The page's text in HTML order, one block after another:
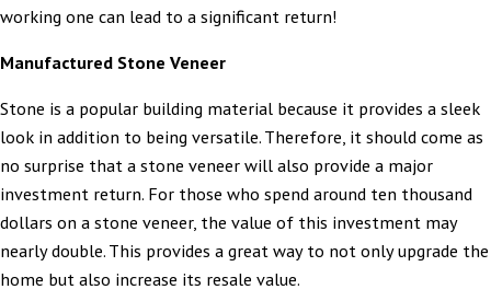
working one can lead to a significant return!
Manufactured Stone Veneer
Stone is a popular building material because it provides a sleek
look in addition to being versatile. Therefore, it should come as
no surprise that a stone veneer will also provide a major
investment return. For those who spend around ten thousand
dollars on a stone veneer, the value of this investment may
nearly double. This provides a great way to not only upgrade the
home but also increase its resale value.